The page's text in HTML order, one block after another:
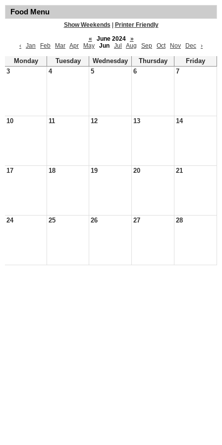
Food Menu
Show Weekends
Printer Friendly
«
June 2024
»
‹
Jan Feb Mar Apr May Jun Jul Aug Sep Oct Nov Dec ›
Monday Tuesday Wednesday Thursday
Friday
3
4 5 6 7
10 11 12 13 14
17 18 19 20 21
24 25 26 27 28